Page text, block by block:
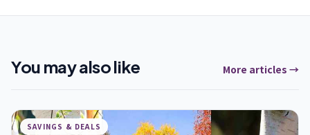
You may also like More articles →
SAVINGS & DEALS